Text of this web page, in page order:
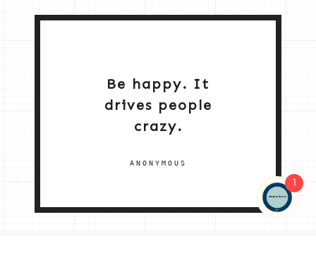
Be happy. It
drives people
crazy.
ANONYMOUS
1